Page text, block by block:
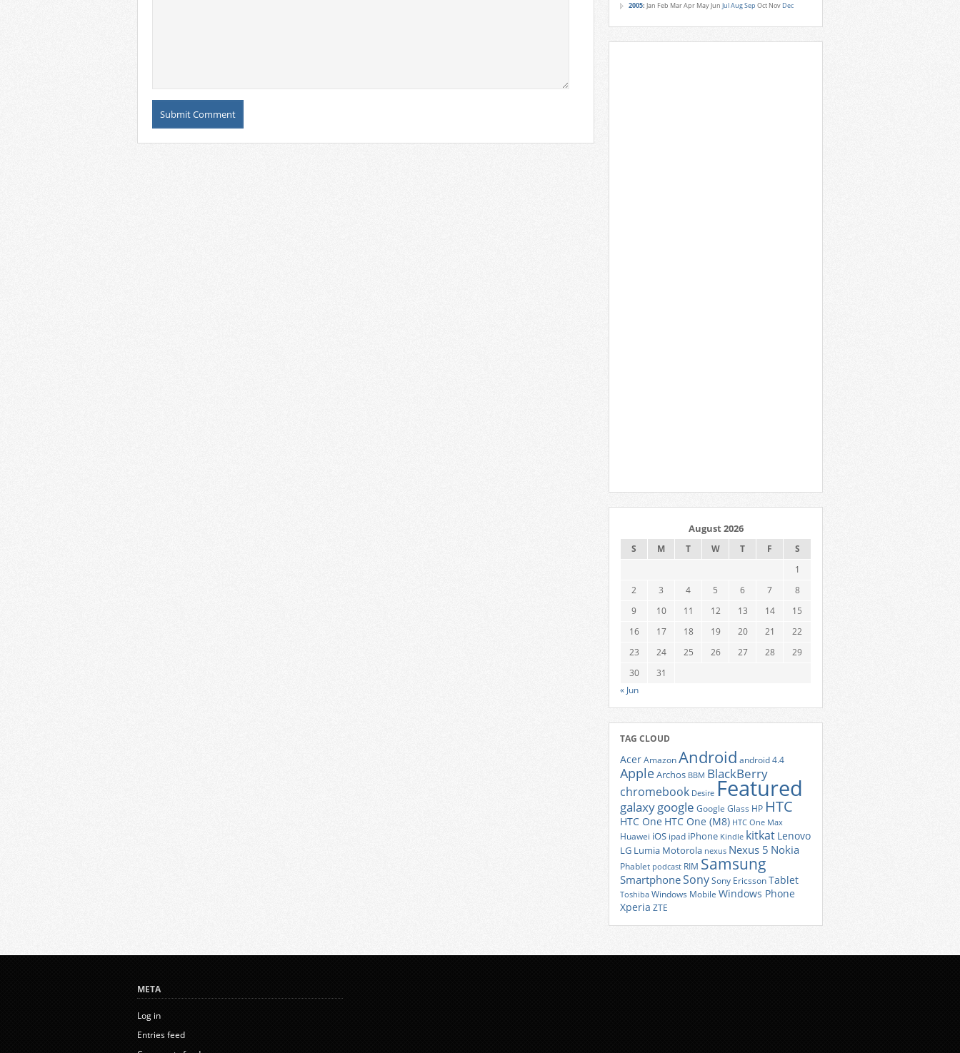
2005: Jan Feb MarApr MayJun JulAugSep Oct Nov Dec
August 2026
S M T W T F
S
1
2
3 4 5 6 7
8
9
10 11 12 13 14
15
16
17 18 19 20 21
22
23
24 25 26 27 28
29
30
31
« Jun
TAG CLOUD
AcerAmazonAndroid android 4.4
AppleArchos BBM BlackBerry
chromebook Desire Featured
galaxygoogle Google Glass HP HTC
HTC One HTC One (M8) HTC One Max
Huawei iOS ipad iPhone Kindle kitkat Lenovo
LG Lumia Motorola nexus Nexus 5 Nokia
Phablet podcast RIM Samsung
SmartphoneSonySony EricssonTablet
Toshiba Windows Mobile Windows Phone
Xperia ZTE
META
Log in
Entries feed